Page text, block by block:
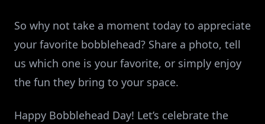
So why not take a moment today to appreciate
your favorite bobblehead? Share a photo, tell
us which one is your favorite, or simply enjoy
the fun they bring to your space.
Happy Bobblehead Day! Let’s celebrate the